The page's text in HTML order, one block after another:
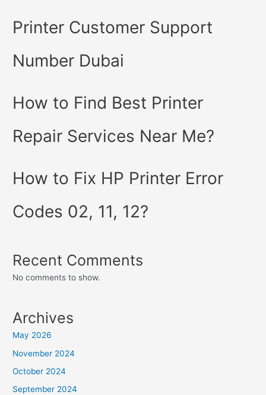
Printer Customer Support
Number Dubai
How to Find Best Printer
Repair Services Near Me?
How to Fix HP Printer Error
Codes 02, 11, 12?
Recent Comments
No comments to show.
Archives
May 2026
November 2024
October 2024
September 2024